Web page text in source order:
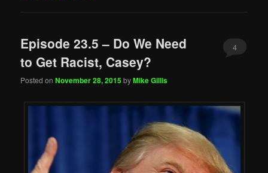
Episode 23.5 – Do We Need
to Get Racist, Casey?
Posted onNovember 28, 2015byMike Gillis
4